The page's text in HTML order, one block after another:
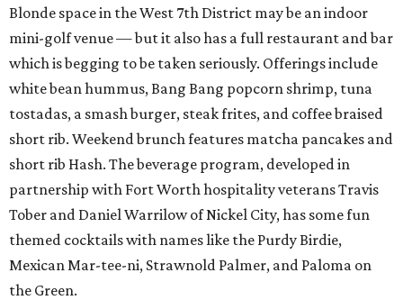
Blonde space in the West 7th District may be an indoor
mini-golf venue — but it also has a full restaurant and bar
which is begging to be taken seriously. Offerings include
white bean hummus, Bang Bang popcorn shrimp, tuna
tostadas, a smash burger, steak frites, and coffee braised
short rib. Weekend brunch features matcha pancakes and
short rib Hash. The beverage program, developed in
partnership with Fort Worth hospitality veterans Travis
Tober and Daniel Warrilow of Nickel City, has some fun
themed cocktails with names like the Purdy Birdie,
Mexican Mar-tee-ni, Strawnold Palmer, and Paloma on
the Green.